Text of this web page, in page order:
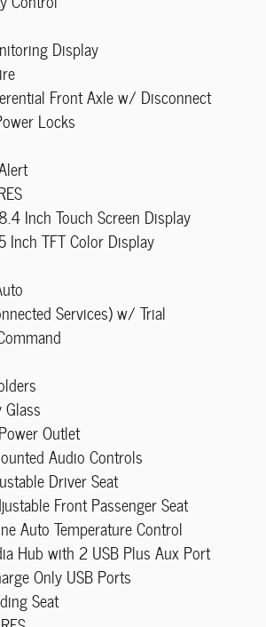
Display
Front Axle w/ Disconnect
Locks
Inch Touch Screen Display
Inch TFT Color Display
Services) w/ Trial
Outlet
Audio Controls
Driver Seat
Front Passenger Seat
Auto Temperature Control
Hub with 2 USB Plus Aux Port
Only USB Ports
Seat